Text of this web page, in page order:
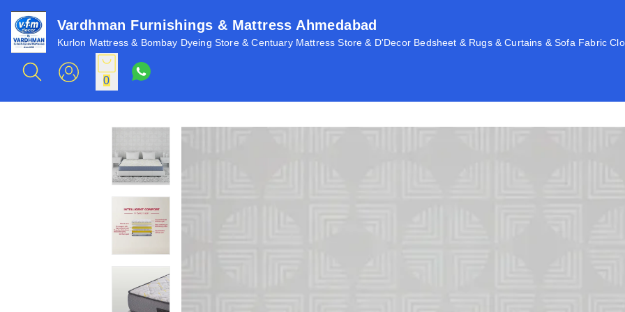
Vardhman Furnishings & Mattress Ahmedabad
Kurlon Mattress & Bombay Dyeing Store & Centuary Mattress Store & D'Decor Bedsheet & Rugs & Curtains & Sofa Fabric
0